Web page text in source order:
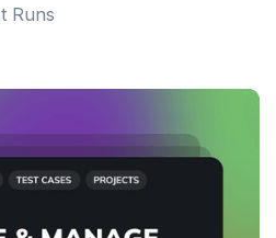
Runs